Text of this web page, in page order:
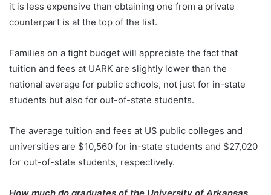
it is less expensive than obtaining one from a private
counterpart is at the top of the list.
Families on a tight budget will appreciate the fact that
tuition and fees at UARK are slightly lower than the
national average for public schools, not just for in-state
students but also for out-of-state students.
The average tuition and fees at US public colleges and
universities are $10,560 for in-state students and $27,020
for out-of-state students, respectively.